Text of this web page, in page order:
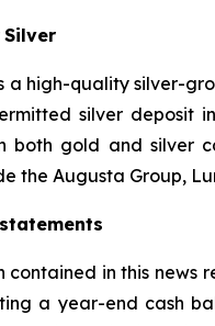
Silver
a high-quality silver-
silver deposit
both gold and silver
the Augusta Group,
statements
contained in this news
a year-end cash